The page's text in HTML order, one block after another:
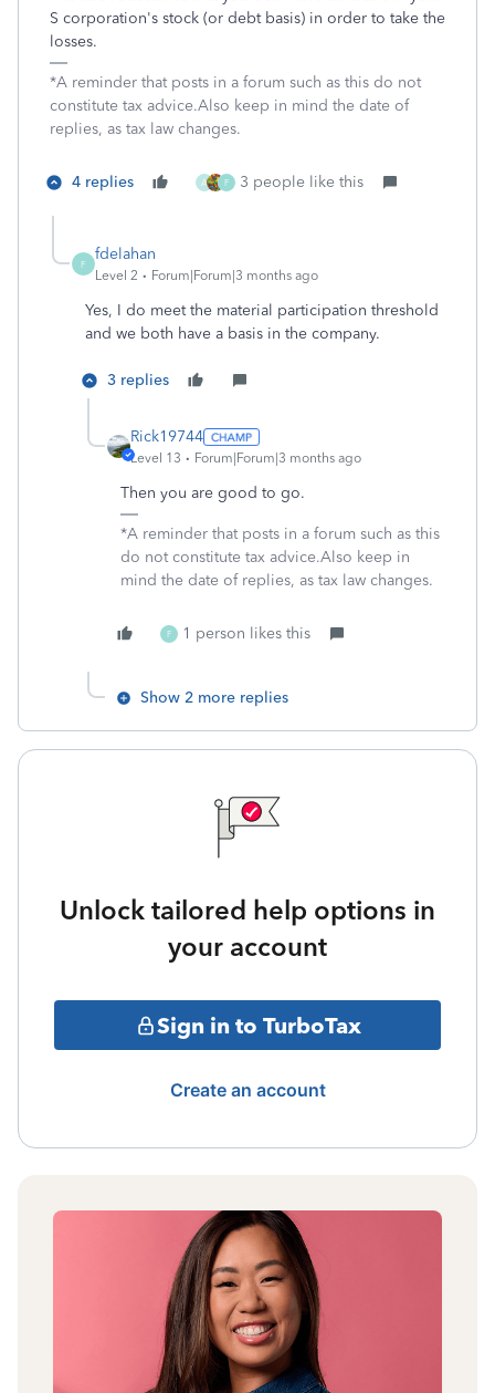
S corporation's stock (or debt basis) in order to take the
losses.
*A reminder that posts in a forum such as this do not
constitute tax advice.Also keep in mind the date of
replies, as tax law changes.
4 replies A F 3 people like this
F
fdelahan
Level 2 Forum|Forum|3 months ago
Yes, I do meet the material participation threshold
and we both have a basis in the company.
3 replies
Rick19744
Level 13 Forum|Forum|3 months ago
Then you are good to go.
*A reminder that posts in a forum such as this
do not constitute tax advice.Also keep in
mind the date of replies, as tax law changes.
F 1 person likes this
Show 2 more replies
Unlock tailored help options in
your account
Sign in to TurboTax
Create an account